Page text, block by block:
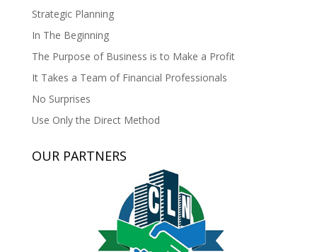
Strategic Planning
In The Beginning
The Purpose of Business is to Make a Profit
It Takes a Team of Financial Professionals
No Surprises
Use Only the Direct Method
OUR PARTNERS